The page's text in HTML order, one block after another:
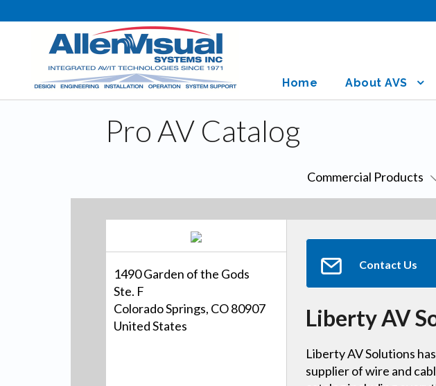
Home About AVS
Pro AV Catalog
Commercial Products
1490 Garden of the Gods
Ste. F
Colorado Springs, CO 80907
United States
Contact Us
Liberty AV
Liberty AV Solutions
supplier of wire and